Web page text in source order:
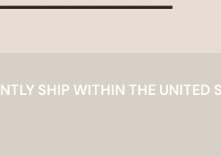
SHIP WITHIN THE UNITED